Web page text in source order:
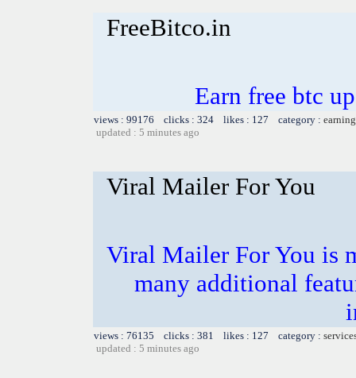
FreeBitco.in
Earn free btc
views : 99176 clicks : 324 likes : 127 category :
updated : 5 minutes ago
Viral Mailer For You
Viral Mailer For You is
many additional
views : 76135 clicks : 381 likes : 127 category :
updated : 5 minutes ago